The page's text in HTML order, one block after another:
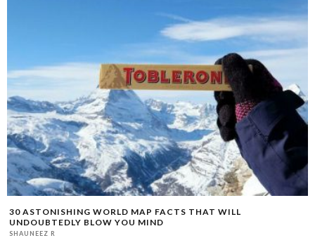
30 ASTONISHING WORLD MAP FACTS THAT WILL
UNDOUBTEDLY BLOW YOU MIND
SHAUNEEZ R